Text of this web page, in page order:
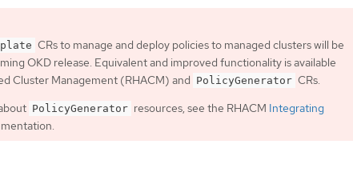
CRs to manage and deploy policies to managed clusters will be
OKD release. Equivalent and improved functionality is available
Cluster Management (RHACM) and PolicyGenerator CRs.
PolicyGenerator resources, see the RHACM Integrating